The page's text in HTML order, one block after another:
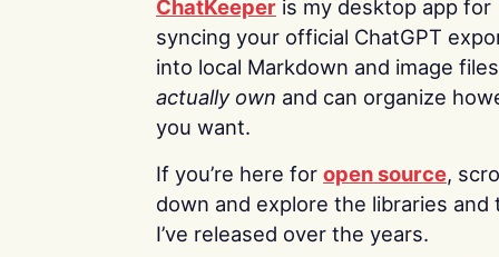
ChatKeeper is my desktop app for
syncing your official ChatGPT
into local Markdown and image
actually own and can organize
you want.
If you’re here for open source,
down and explore the libraries and
I’ve released over the years.